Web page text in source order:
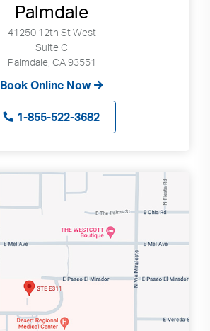
Palmdale
41250 12th St West
Suite C
Palmdale, CA 93551
Book Online Now
1-855-522-3682